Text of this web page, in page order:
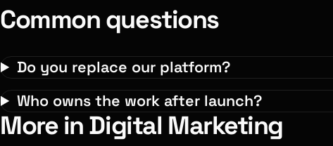
Common questions
Do you replace our platform?
Who owns the work after launch?
More in Digital Marketing